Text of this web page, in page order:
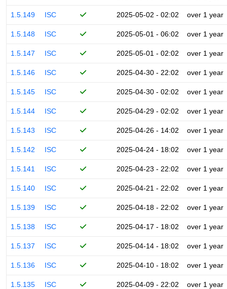
1.5.149 ISC 2025-05-02 - 02:02 over 1 year
1.5.148 ISC 2025-05-01 - 06:02 over 1 year
1.5.147 ISC 2025-05-01 - 02:02 over 1 year
1.5.146 ISC 2025-04-30 - 22:02 over 1 year
1.5.145 ISC 2025-04-30 - 02:02 over 1 year
1.5.144 ISC 2025-04-29 - 02:02 over 1 year
1.5.143 ISC 2025-04-26 - 14:02 over 1 year
1.5.142 ISC 2025-04-24 - 18:02 over 1 year
1.5.141 ISC 2025-04-23 - 22:02 over 1 year
1.5.140 ISC 2025-04-21 - 22:02 over 1 year
1.5.139 ISC 2025-04-18 - 22:02 over 1 year
1.5.138 ISC 2025-04-17 - 18:02 over 1 year
1.5.137 ISC 2025-04-14 - 18:02 over 1 year
1.5.136 ISC 2025-04-10 - 18:02 over 1 year
1.5.135 ISC 2025-04-09 - 22:02 over 1 year